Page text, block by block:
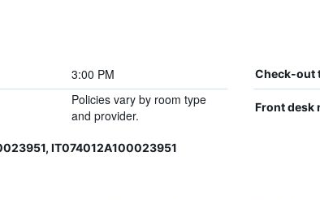
3:00 PM Check-out
Policies vary by room type
and provider.
Front desk
IT074012A100023951